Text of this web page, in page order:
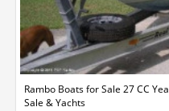
Rambo Boats for Sale 27 CC
Sale & Yachts